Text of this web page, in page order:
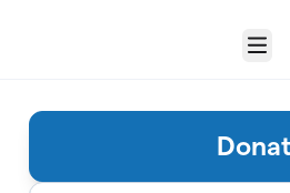
Menu